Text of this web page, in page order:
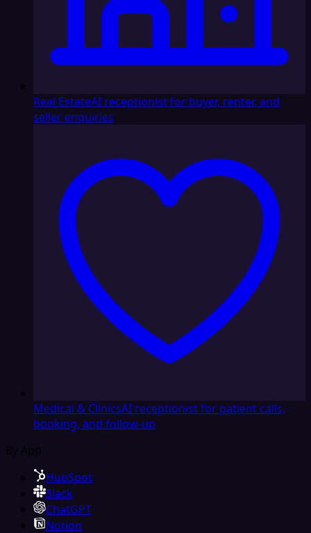
Real EstateAI receptionist for buyer, renter, and
seller enquiries
Medical & ClinicsAI receptionist for patient calls,
booking, and follow-up
By App
HubSpot
Slack
ChatGPT
Notion